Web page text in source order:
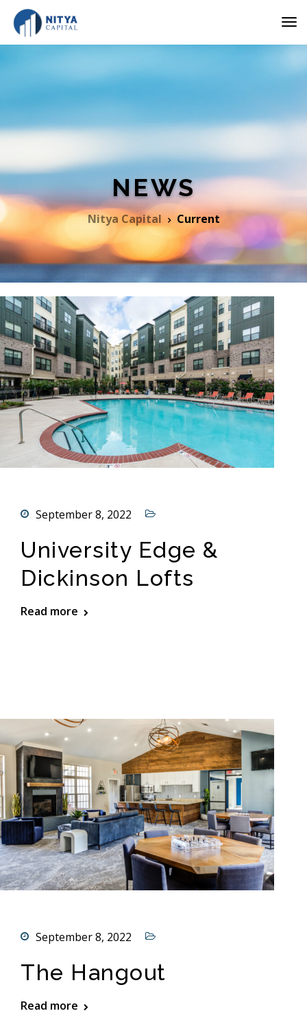
NEWS
Nitya Capital Current
September 8, 2022
University Edge &
Dickinson Lofts
Read more
September 8, 2022
The Hangout
Read more